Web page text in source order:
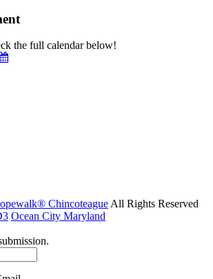
the full calendar below!
Chincoteague All Rights Reserved
Ocean City Maryland